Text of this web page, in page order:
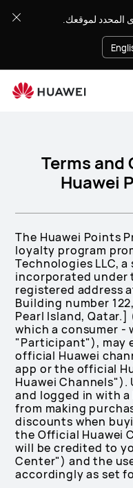
and
the
Huawei
المحدد لموقعك.
Terms
Huawei
The Huawei Points
loyalty program
Technologies LLC,
incorporated under
registered address
Building number
Pearl Island,
which a consumer -
"Participant"), may
official Huawei
app or the official
Huawei Channels").
and logged in with a
from making
discounts when
the Official Huawei
will be credited to
Center") and the
accordingly as set